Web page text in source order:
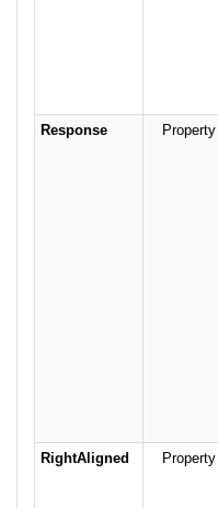
Response Property
RightAligned
Property